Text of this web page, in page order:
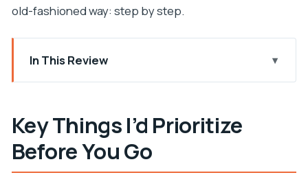
old-fashioned way: step by step.
In This Review
Key Things I’d Prioritize Before You Go
Combo Feels Worth It
Meeting Point: Brsalje 2 Near Amerling Fountain
Key Things I’d Prioritize
Before You Go